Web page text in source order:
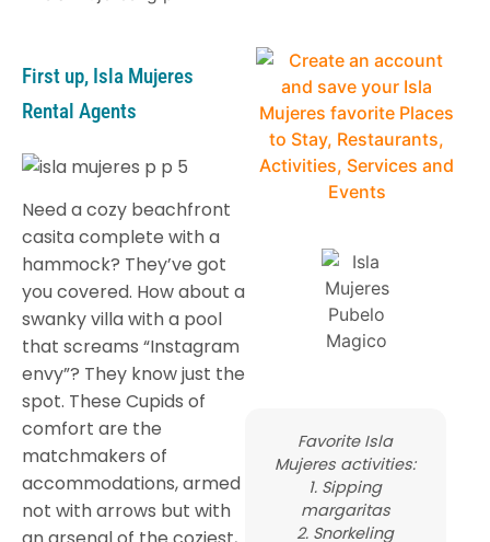
First up, Isla Mujeres
Rental Agents
Need a cozy beachfront
casita complete with a
hammock? They’ve got
you covered. How about a
swanky villa with a pool
that screams “Instagram
envy”? They know just the
spot. These Cupids of
comfort are the
matchmakers of
accommodations, armed
not with arrows but with
Favorite Isla
Mujeres activities:
1. Sipping
margaritas
2. Snorkeling